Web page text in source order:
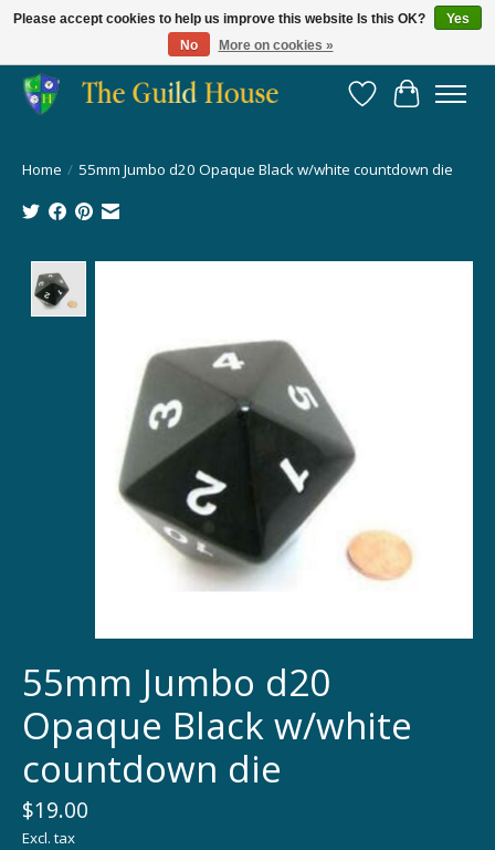
Providing for the gaming community since 2014!
Wish List
Cart
Home / 55mm Jumbo d20 Opaque Black w/white countdown die
55mm Jumbo d20
Opaque Black w/white
countdown die
$19.00
Excl. tax
Please accept cookies to help us improve this website Is this OK?
Yes
No
More on cookies »